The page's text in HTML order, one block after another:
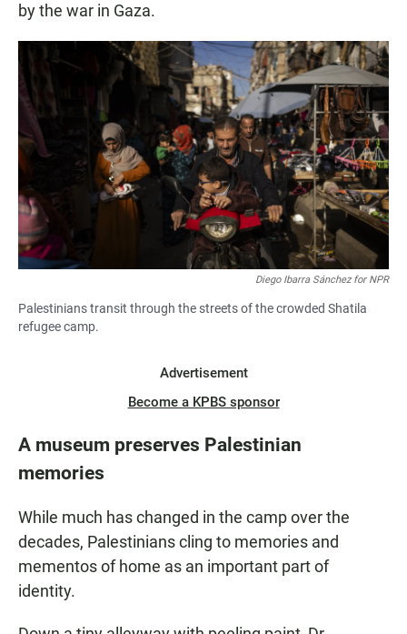
by the war in Gaza.
Diego Ibarra Sánchez for NPR
Palestinians transit through the streets of the crowded Shatila
refugee camp.
Advertisement
Become a KPBS sponsor
A museum preserves Palestinian
memories
While much has changed in the camp over the
decades, Palestinians cling to memories and
mementos of home as an important part of
identity.